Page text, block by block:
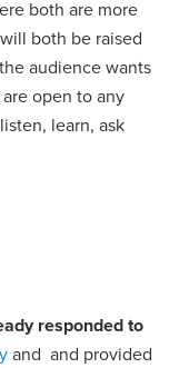
both are more
both be raised
audience wants
open to any
learn, ask
responded to
and and provided